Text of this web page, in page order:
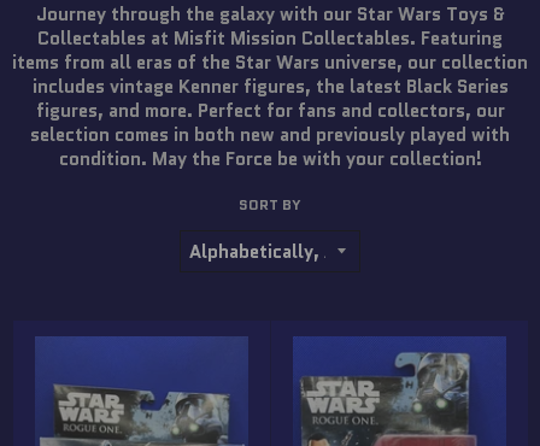
Journey through the galaxy with our Star Wars Toys &
Collectables at Misfit Mission Collectables. Featuring
items from all eras of the Star Wars universe, our collection
includes vintage Kenner figures, the latest Black Series
figures, and more. Perfect for fans and collectors, our
selection comes in both new and previously played with
condition. May the Force be with your collection!
SORT BY